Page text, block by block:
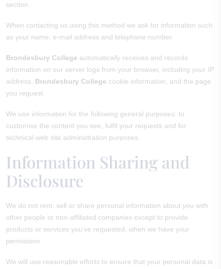
section.
When contacting us using this method we ask for information such
as your name, e-mail address and telephone number.
Brondesbury College automatically receives and records
information on our server logs from your browser, including your IP
address, Brondesbury College cookie information, and the page
you request.
We use information for the following general purposes: to
customise the content you see, fulfil your requests and for
technical web site administration purposes.
Information Sharing and
Disclosure
We do not rent, sell or share personal information about you with
other people or non-affiliated companies except to provide
products or services you've requested, when we have your
permission.
We will use reasonable efforts to ensure that your personal data is